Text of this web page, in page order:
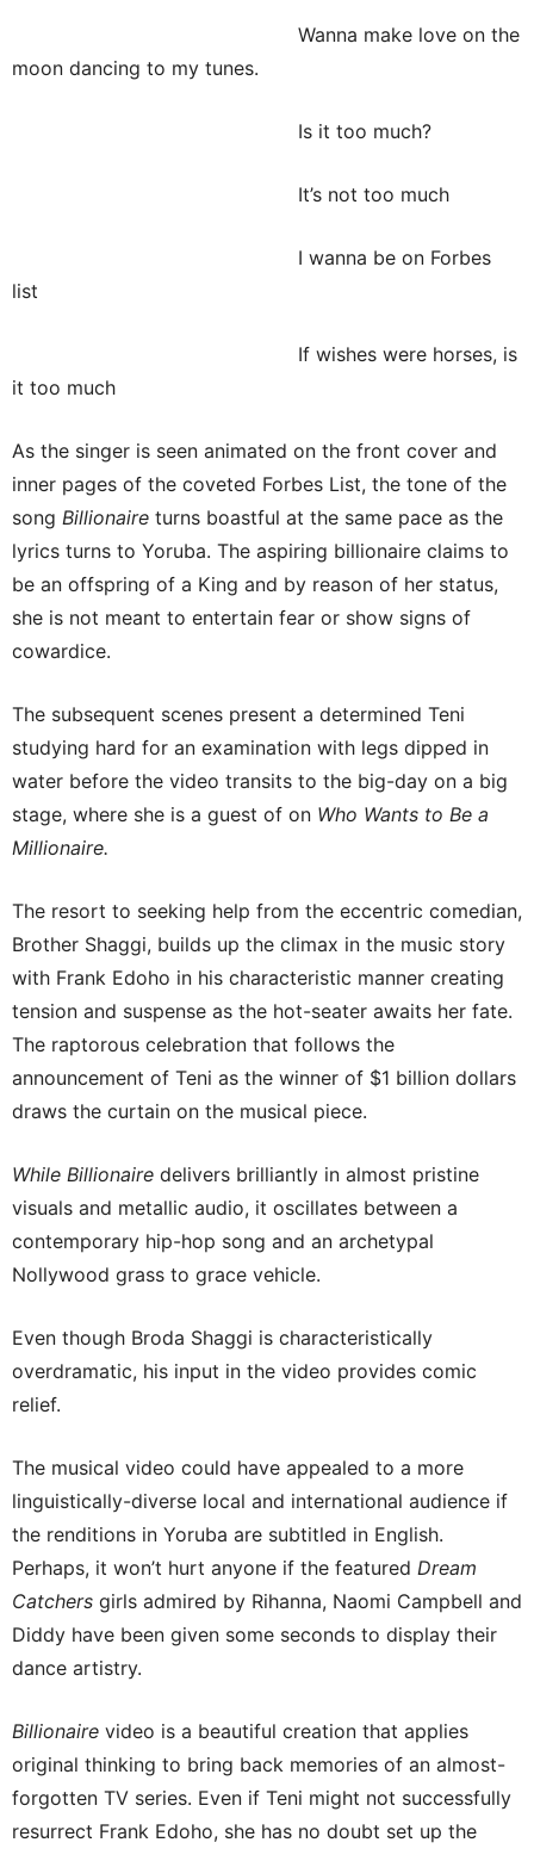
Wanna make love on the
moon dancing to my tunes.
Is it too much?
It’s not too much
I wanna be on Forbes
list
If wishes were horses, is
it too much
As the singer is seen animated on the front cover and
inner pages of the coveted Forbes List, the tone of the
song Billionaire turns boastful at the same pace as the
lyrics turns to Yoruba. The aspiring billionaire claims to
be an offspring of a King and by reason of her status,
she is not meant to entertain fear or show signs of
cowardice.
The subsequent scenes present a determined Teni
studying hard for an examination with legs dipped in
water before the video transits to the big-day on a big
stage, where she is a guest of on Who Wants to Be a
Millionaire.
The resort to seeking help from the eccentric comedian,
Brother Shaggi, builds up the climax in the music story
with Frank Edoho in his characteristic manner creating
tension and suspense as the hot-seater awaits her fate.
The raptorous celebration that follows the
announcement of Teni as the winner of $1 billion dollars
draws the curtain on the musical piece.
While Billionaire delivers brilliantly in almost pristine
visuals and metallic audio, it oscillates between a
contemporary hip-hop song and an archetypal
Nollywood grass to grace vehicle.
Even though Broda Shaggi is characteristically
overdramatic, his input in the video provides comic
relief.
The musical video could have appealed to a more
linguistically-diverse local and international audience if
the renditions in Yoruba are subtitled in English.
Perhaps, it won’t hurt anyone if the featured Dream
Catchers girls admired by Rihanna, Naomi Campbell and
Diddy have been given some seconds to display their
dance artistry.
Billionaire video is a beautiful creation that applies
original thinking to bring back memories of an almost-
forgotten TV series. Even if Teni might not successfully
resurrect Frank Edoho, she has no doubt set up the